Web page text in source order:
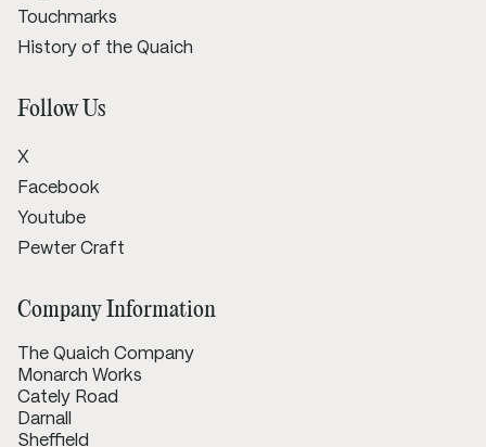
Touchmarks
History of the Quaich
Company Information
The Quaich Company
Monarch Works
Cately Road
Darnall
Sheffield
Follow Us
X
Facebook
Youtube
Pewter Craft